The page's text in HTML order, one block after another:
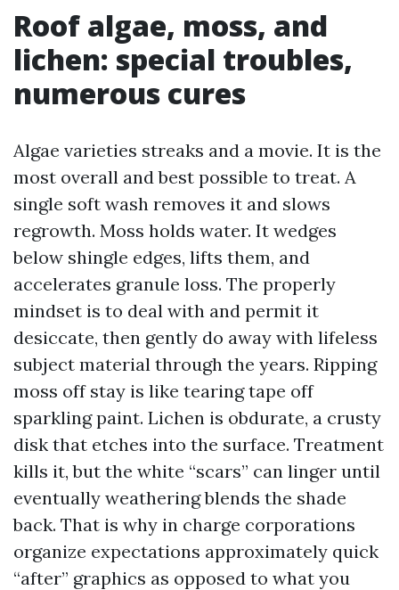
Roof algae, moss, and
lichen: special troubles,
numerous cures
Algae varieties streaks and a movie. It is the
most overall and best possible to treat. A
single soft wash removes it and slows
regrowth. Moss holds water. It wedges
below shingle edges, lifts them, and
accelerates granule loss. The properly
mindset is to deal with and permit it
desiccate, then gently do away with lifeless
subject material through the years. Ripping
moss off stay is like tearing tape off
sparkling paint. Lichen is obdurate, a crusty
disk that etches into the surface. Treatment
kills it, but the white “scars” can linger until
eventually weathering blends the shade
back. That is why in charge corporations
organize expectations approximately quick
“after” graphics as opposed to what you